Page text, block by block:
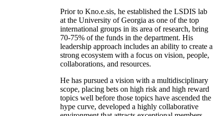
Prior to Kno.e.sis, he established the LSDIS lab
at the University of Georgia as one of the top
international groups in its area of research, bring
70-75% of the funds in the department. His
leadership approach includes an ability to create a
strong ecosystem with a focus on vision, people,
collaborations, and resources.
He has pursued a vision with a multidisciplinary
scope, placing bets on high risk and high reward
topics well before those topics have ascended the
hype curve, developed a highly collaborative